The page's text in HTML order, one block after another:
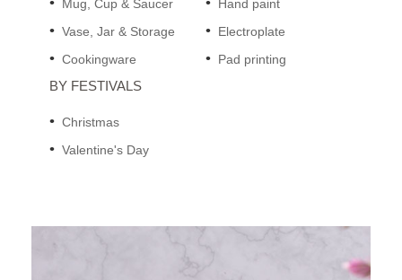
Mug, Cup & Saucer
Vase, Jar & Storage
Cookingware
Hand paint
Electroplate
Pad printing
BY FESTIVALS
Christmas
Valentine's Day